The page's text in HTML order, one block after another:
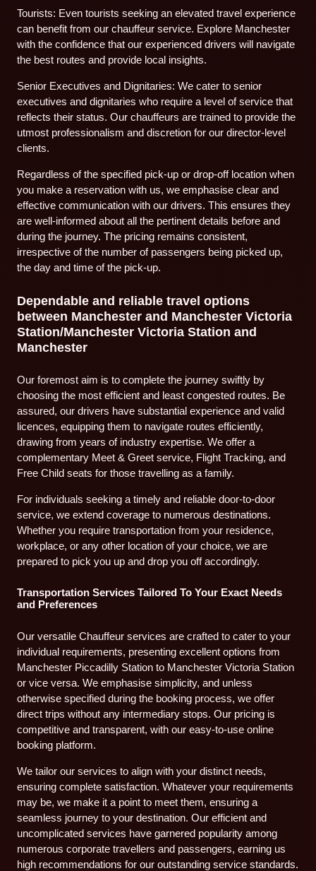
Tourists: Even tourists seeking an elevated travel experience
can benefit from our chauffeur service. Explore Manchester
with the confidence that our experienced drivers will navigate
the best routes and provide local insights.
Senior Executives and Dignitaries: We cater to senior
executives and dignitaries who require a level of service that
reflects their status. Our chauffeurs are trained to provide the
utmost professionalism and discretion for our director-level
clients.
Regardless of the specified pick-up or drop-off location when
you make a reservation with us, we emphasise clear and
effective communication with our drivers. This ensures they
are well-informed about all the pertinent details before and
during the journey. The pricing remains consistent,
irrespective of the number of passengers being picked up,
the day and time of the pick-up.
Dependable and reliable travel options
between Manchester and Manchester Victoria
Station/Manchester Victoria Station and
Manchester
Our foremost aim is to complete the journey swiftly by
choosing the most efficient and least congested routes. Be
assured, our drivers have substantial experience and valid
licences, equipping them to navigate routes efficiently,
drawing from years of industry expertise. We offer a
complementary Meet & Greet service, Flight Tracking, and
Free Child seats for those travelling as a family.
For individuals seeking a timely and reliable door-to-door
service, we extend coverage to numerous destinations.
Whether you require transportation from your residence,
workplace, or any other location of your choice, we are
prepared to pick you up and drop you off accordingly.
Transportation Services Tailored To Your Exact Needs
and Preferences
Our versatile Chauffeur services are crafted to cater to your
individual requirements, presenting excellent options from
Manchester Piccadilly Station to Manchester Victoria Station
or vice versa. We emphasise simplicity, and unless
otherwise specified during the booking process, we offer
direct trips without any intermediary stops. Our pricing is
competitive and transparent, with our easy-to-use online
booking platform.
We tailor our services to align with your distinct needs,
ensuring complete satisfaction. Whatever your requirements
may be, we make it a point to meet them, ensuring a
seamless journey to your destination. Our efficient and
uncomplicated services have garnered popularity among
numerous corporate travellers and passengers, earning us
high recommendations for our outstanding service standards.